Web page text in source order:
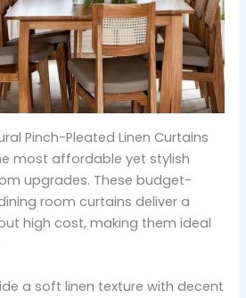
Pinch-Pleated Linen Curtains
most affordable yet stylish
upgrades. These budget-
room curtains deliver a
high cost, making them ideal
a soft linen texture with decent